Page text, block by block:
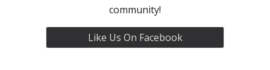
community!
Like Us On Facebook